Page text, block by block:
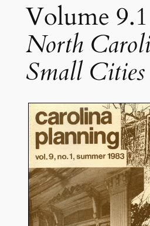
Volume 9.1
North
Small Cities